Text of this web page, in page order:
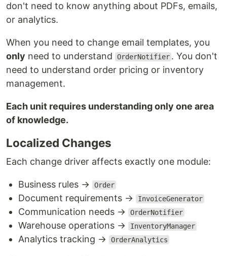
don't need to know anything about PDFs, emails,
or analytics.
When you need to change email templates, you
only need to understand OrderNotifier . You don't
need to understand order pricing or inventory
management.
Each unit requires understanding only one area
of knowledge.
Localized Changes
Each change driver affects exactly one module:
Business rules → Order
Document requirements → InvoiceGenerator
Communication needs → OrderNotifier
Warehouse operations → InventoryManager
Analytics tracking → OrderAnalytics